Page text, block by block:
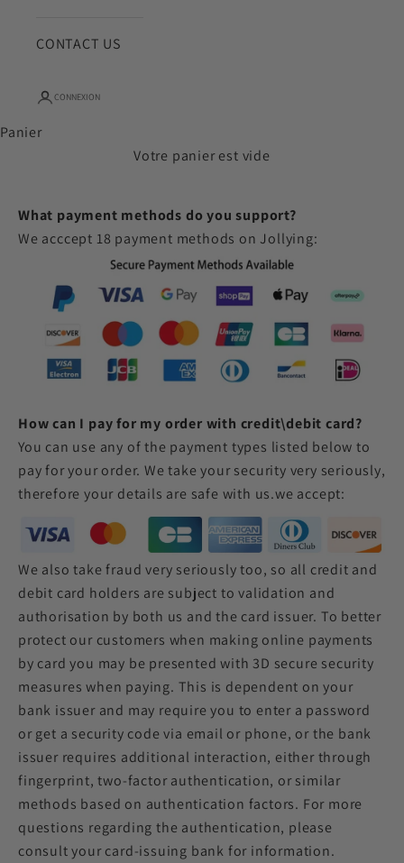
CONTACT US
CONNEXION
Panier
Votre panier est vide
What payment methods do you support?
We acccept 18 payment methods on Jollying:
How can I pay for my order with credit\debit card?
You can use any of the payment types listed below to
pay for your order. We take your security very seriously,
therefore your details are safe with us.we accept:
We also take fraud very seriously too, so all credit and
debit card holders are subject to validation and
authorisation by both us and the card issuer. To better
protect our customers when making online payments
by card you may be presented with 3D secure security
measures when paying. This is dependent on your
bank issuer and may require you to enter a password
or get a security code via email or phone, or the bank
issuer requires additional interaction, either through
fingerprint, two-factor authentication, or similar
methods based on authentication factors. For more
questions regarding the authentication, please
consult your card-issuing bank for information.